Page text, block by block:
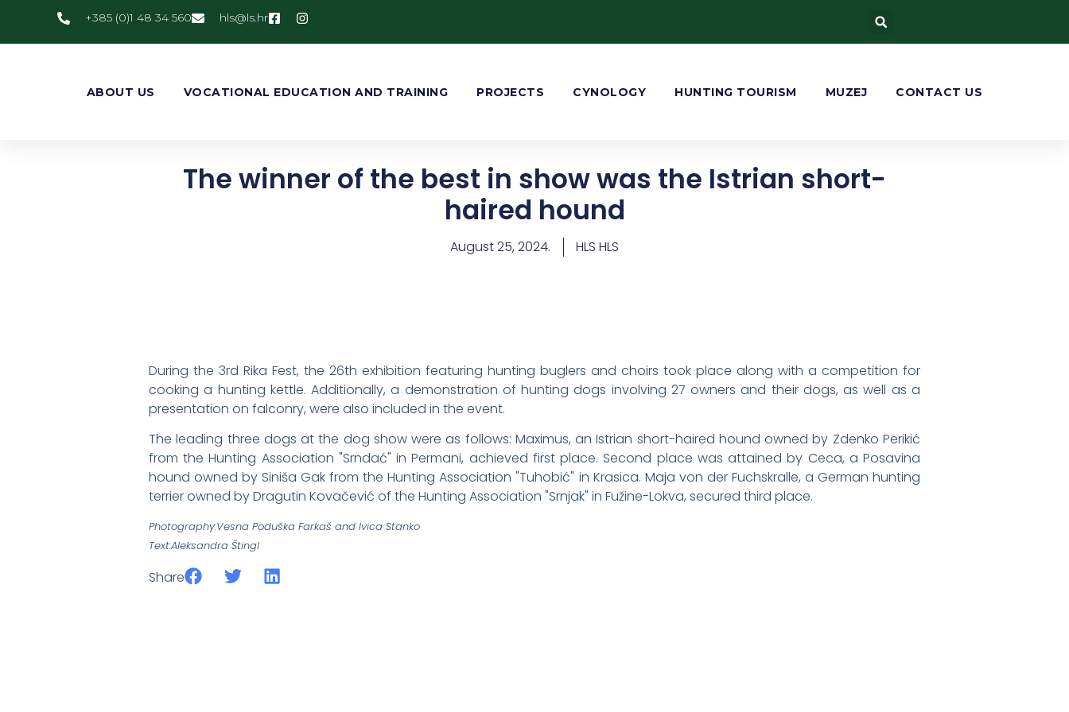
+385 (0)1 48 34 560 rh.sl
@slh
ABOUT US VOCATIONAL EDUCATION AND TRAINING PROJECTS CYNOLOGY HUNTING TOURISM MUZEJ CONTACT US
The winner of the best in show was the Istrian short-
haired hound
August 25, 2024. HLS HLS
During the 3rd Rika Fest, the 26th exhibition featuring hunting buglers and choirs took place along with a competition for
cooking a hunting kettle. Additionally, a demonstration of hunting dogs involving 27 owners and their dogs, as well as a
presentation on falconry, were also included in the event.
The leading three dogs at the dog show were as follows: Maximus, an Istrian short-haired hound owned by Zdenko Perikić
from the Hunting Association "Srndać" in Permani, achieved first place. Second place was attained by Ceca, a Posavina
hound owned by Siniša Gak from the Hunting Association "Tuhobić" in Krasica. Maja von der Fuchskralle, a German hunting
terrier owned by Dragutin Kovačević of the Hunting Association "Srnjak" in Fužine-Lokva, secured third place.
Photography:Vesna Poduška Farkaš and Ivica Stanko
Text:Aleksandra Štingl
Share